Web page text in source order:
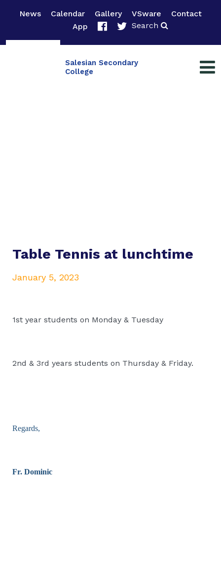
News Calendar Gallery VSware
Contact
App
Search
Salesian Secondary
College
Table Tennis at lunchtime
January 5, 2023
1st year students on Monday & Tuesday
2nd & 3rd years students on Thursday & Friday.
Regards,
Fr. Dominic